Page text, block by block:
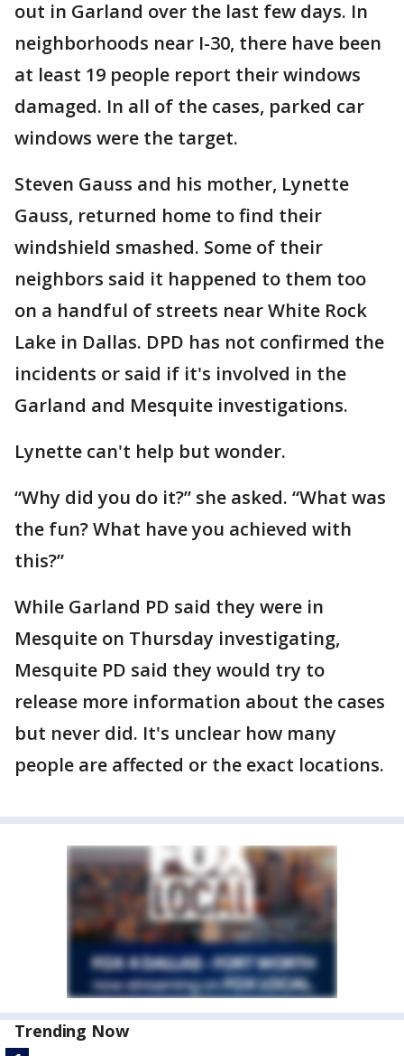
out in Garland over the last few days. In
neighborhoods near I-30, there have been
at least 19 people report their windows
damaged. In all of the cases, parked car
windows were the target.
Steven Gauss and his mother, Lynette
Gauss, returned home to find their
windshield smashed. Some of their
neighbors said it happened to them too
on a handful of streets near White Rock
Lake in Dallas. DPD has not confirmed the
incidents or said if it's involved in the
Garland and Mesquite investigations.
Lynette can't help but wonder.
“Why did you do it?” she asked. “What was
the fun? What have you achieved with
this?”
While Garland PD said they were in
Mesquite on Thursday investigating,
Mesquite PD said they would try to
release more information about the cases
but never did. It's unclear how many
people are affected or the exact locations.
Trending Now